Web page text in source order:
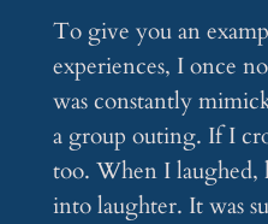
To give you an
experiences, I once
was constantly
a group outing. If I
too. When I laughed,
into laughter. It was